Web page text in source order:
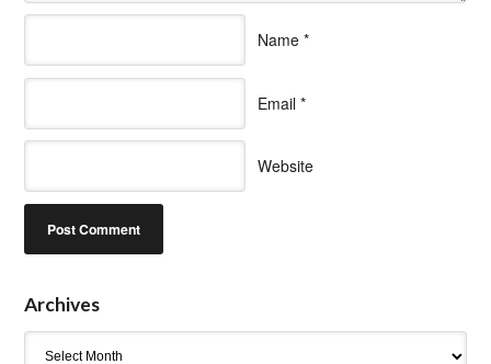
Name *
Email *
Website
Archives